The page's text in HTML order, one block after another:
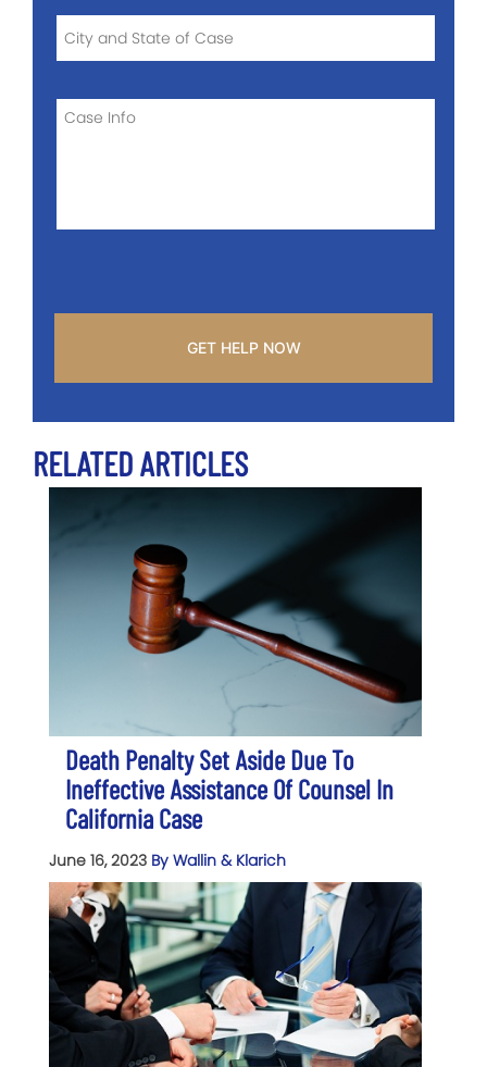
CITY
AND
STATE
CASE
INFO
RELATED ARTICLES
Death Penalty Set Aside Due To
Ineffective Assistance Of Counsel In
California Case
June 16, 2023 By Wallin & Klarich